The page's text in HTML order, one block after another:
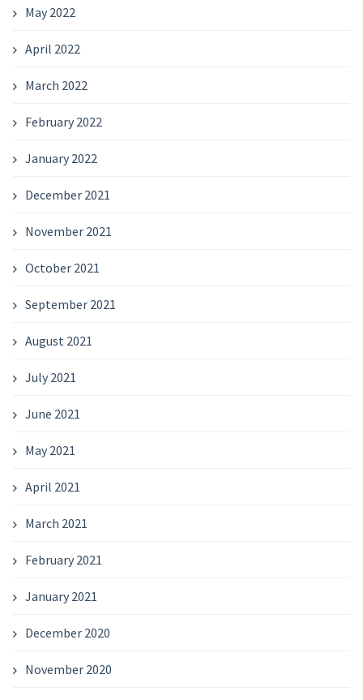
May 2022
April 2022
March 2022
February 2022
January 2022
December 2021
November 2021
October 2021
September 2021
August 2021
July 2021
June 2021
May 2021
April 2021
March 2021
February 2021
January 2021
December 2020
November 2020